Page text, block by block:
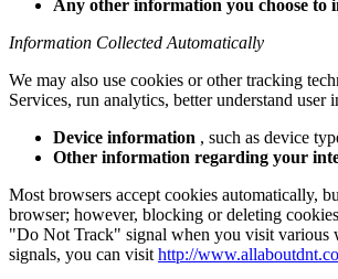
Any other information you choose to
Information Collected Automatically
We may also use cookies or other tracking
Services, run analytics, better understand
Device information , such as device
Other information regarding your
Most browsers accept cookies automatically,
browser; however, blocking or deleting
"Do Not Track" signal when you visit various
signals, you can visithttp://